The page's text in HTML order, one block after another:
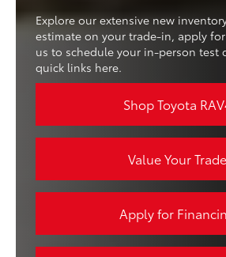
Explore our extensive new
estimate on your trade-in, apply
us to schedule your in-person test
quick links here.
Shop Toyota
Value Your Trade
Apply for